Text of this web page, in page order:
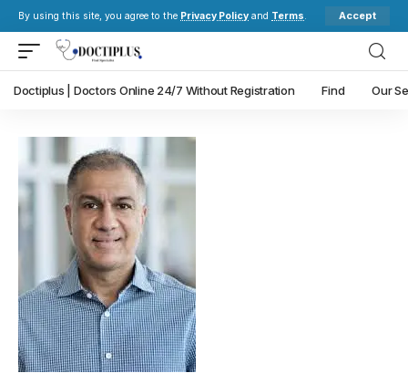
By using this site, you agree to the Privacy Policy and Terms. Accept
Doctiplus | Doctors Online 24/7 Without Registration Find Our